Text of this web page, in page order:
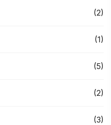
(2)
(1)
(5)
(2)
(3)